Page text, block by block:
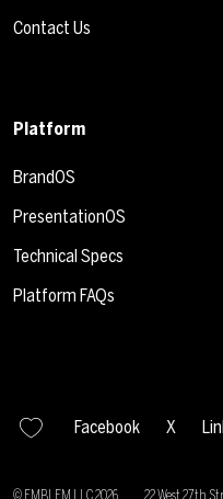
Contact Us
Platform
BrandOS
PresentationOS
Technical Specs
Platform FAQs
Facebook X
© EMBLEM LLC2026 22 West 27th